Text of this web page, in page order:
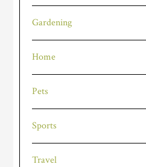
Gardening
Home
Pets
Sports
Travel